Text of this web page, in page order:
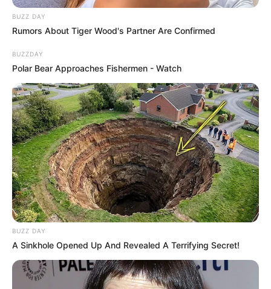
BUZZ DAY
Rumors About Tiger Wood's Partner Are Confirmed
BUZZDAY
Polar Bear Approaches Fishermen - Watch
BUZZ DAY
A Sinkhole Opened Up And Revealed A Terrifying Secret!